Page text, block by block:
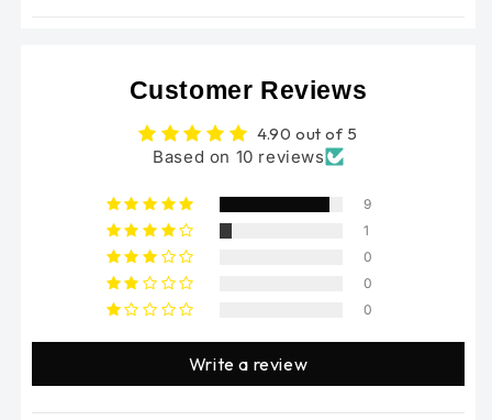
Customer Reviews
4.90 out of 5
Based on 10 reviews
9
1
0
0
0
Write a review